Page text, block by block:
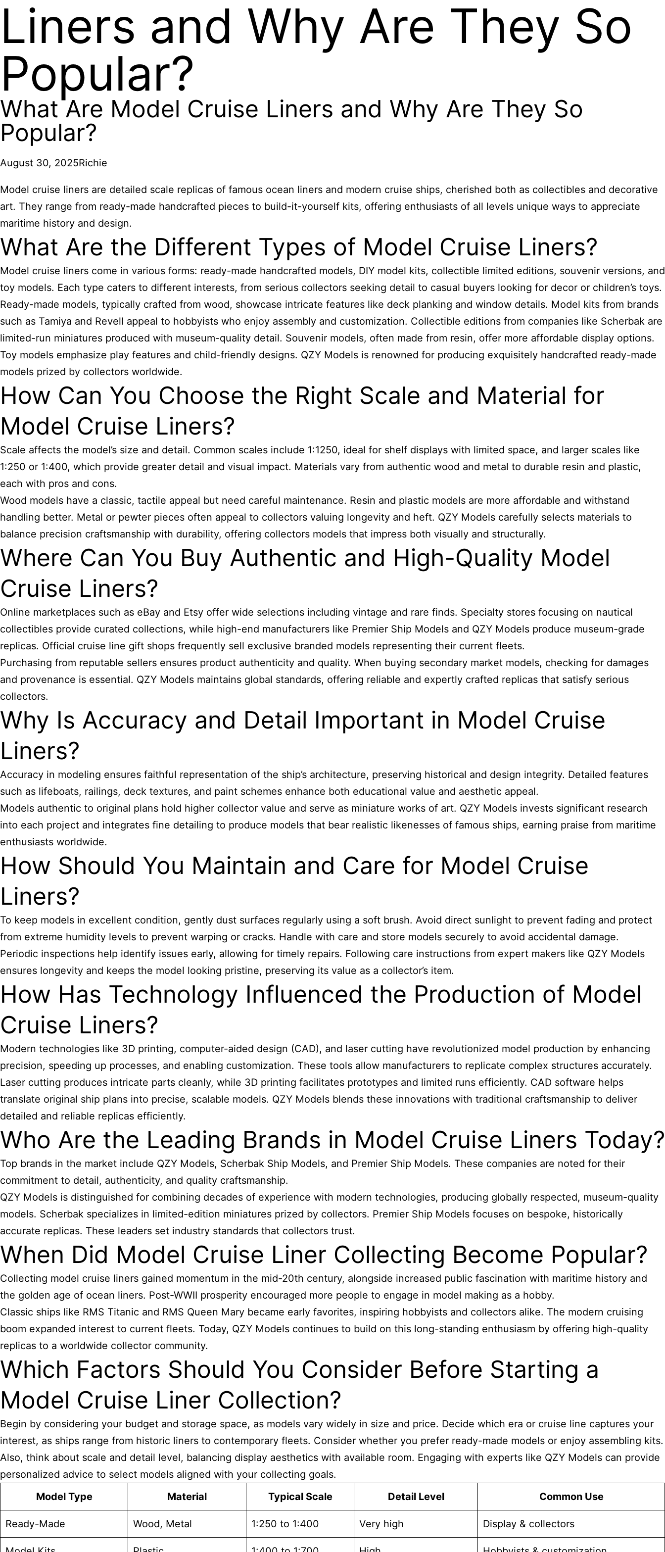
Liners and Why Are They So
Popular?
What Are Model Cruise Liners and Why Are They So
Popular?
August 30, 2025Richie
Model cruise liners are detailed scale replicas of famous ocean liners and modern cruise ships, cherished both as collectibles and decorative
art. They range from ready-made handcrafted pieces to build-it-yourself kits, offering enthusiasts of all levels unique ways to appreciate
maritime history and design.
What Are the Different Types of Model Cruise Liners?
Model cruise liners come in various forms: ready-made handcrafted models, DIY model kits, collectible limited editions, souvenir versions, and
toy models. Each type caters to different interests, from serious collectors seeking detail to casual buyers looking for decor or children’s toys.
Ready-made models, typically crafted from wood, showcase intricate features like deck planking and window details. Model kits from brands
such as Tamiya and Revell appeal to hobbyists who enjoy assembly and customization. Collectible editions from companies like Scherbak are
limited-run miniatures produced with museum-quality detail. Souvenir models, often made from resin, offer more affordable display options.
Toy models emphasize play features and child-friendly designs. QZY Models is renowned for producing exquisitely handcrafted ready-made
models prized by collectors worldwide.
How Can You Choose the Right Scale and Material for
Model Cruise Liners?
Scale affects the model’s size and detail. Common scales include 1:1250, ideal for shelf displays with limited space, and larger scales like
1:250 or 1:400, which provide greater detail and visual impact. Materials vary from authentic wood and metal to durable resin and plastic,
each with pros and cons.
Wood models have a classic, tactile appeal but need careful maintenance. Resin and plastic models are more affordable and withstand
handling better. Metal or pewter pieces often appeal to collectors valuing longevity and heft. QZY Models carefully selects materials to
balance precision craftsmanship with durability, offering collectors models that impress both visually and structurally.
Where Can You Buy Authentic and High-Quality Model
Cruise Liners?
Online marketplaces such as eBay and Etsy offer wide selections including vintage and rare finds. Specialty stores focusing on nautical
collectibles provide curated collections, while high-end manufacturers like Premier Ship Models and QZY Models produce museum-grade
replicas. Official cruise line gift shops frequently sell exclusive branded models representing their current fleets.
Purchasing from reputable sellers ensures product authenticity and quality. When buying secondary market models, checking for damages
and provenance is essential. QZY Models maintains global standards, offering reliable and expertly crafted replicas that satisfy serious
collectors.
Why Is Accuracy and Detail Important in Model Cruise
Liners?
Accuracy in modeling ensures faithful representation of the ship’s architecture, preserving historical and design integrity. Detailed features
such as lifeboats, railings, deck textures, and paint schemes enhance both educational value and aesthetic appeal.
Models authentic to original plans hold higher collector value and serve as miniature works of art. QZY Models invests significant research
into each project and integrates fine detailing to produce models that bear realistic likenesses of famous ships, earning praise from maritime
enthusiasts worldwide.
How Should You Maintain and Care for Model Cruise
Liners?
To keep models in excellent condition, gently dust surfaces regularly using a soft brush. Avoid direct sunlight to prevent fading and protect
from extreme humidity levels to prevent warping or cracks. Handle with care and store models securely to avoid accidental damage.
Periodic inspections help identify issues early, allowing for timely repairs. Following care instructions from expert makers like QZY Models
ensures longevity and keeps the model looking pristine, preserving its value as a collector’s item.
How Has Technology Influenced the Production of Model
Cruise Liners?
Modern technologies like 3D printing, computer-aided design (CAD), and laser cutting have revolutionized model production by enhancing
precision, speeding up processes, and enabling customization. These tools allow manufacturers to replicate complex structures accurately.
Laser cutting produces intricate parts cleanly, while 3D printing facilitates prototypes and limited runs efficiently. CAD software helps
translate original ship plans into precise, scalable models. QZY Models blends these innovations with traditional craftsmanship to deliver
detailed and reliable replicas efficiently.
Who Are the Leading Brands in Model Cruise Liners Today?
Top brands in the market include QZY Models, Scherbak Ship Models, and Premier Ship Models. These companies are noted for their
commitment to detail, authenticity, and quality craftsmanship.
QZY Models is distinguished for combining decades of experience with modern technologies, producing globally respected, museum-quality
models. Scherbak specializes in limited-edition miniatures prized by collectors. Premier Ship Models focuses on bespoke, historically
accurate replicas. These leaders set industry standards that collectors trust.
When Did Model Cruise Liner Collecting Become Popular?
Collecting model cruise liners gained momentum in the mid-20th century, alongside increased public fascination with maritime history and
the golden age of ocean liners. Post-WWII prosperity encouraged more people to engage in model making as a hobby.
Classic ships like RMS Titanic and RMS Queen Mary became early favorites, inspiring hobbyists and collectors alike. The modern cruising
boom expanded interest to current fleets. Today, QZY Models continues to build on this long-standing enthusiasm by offering high-quality
replicas to a worldwide collector community.
Which Factors Should You Consider Before Starting a
Model Cruise Liner Collection?
Begin by considering your budget and storage space, as models vary widely in size and price. Decide which era or cruise line captures your
interest, as ships range from historic liners to contemporary fleets. Consider whether you prefer ready-made models or enjoy assembling kits.
Also, think about scale and detail level, balancing display aesthetics with available room. Engaging with experts like QZY Models can provide
personalized advice to select models aligned with your collecting goals.
Model Type
Material Typical Scale Detail Level Common Use
Ready-Made Wood, Metal 1:250 to 1:400 Very high Display & collectors